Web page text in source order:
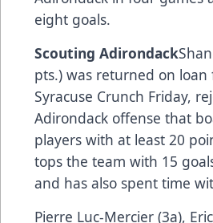
eight goals.
Scouting Adirondack
pts.) was returned on loan
Syracuse Crunch Friday,
Adirondack offense that
players with at least 20
tops the team with 15
and has also spent time
Pierre Luc-Mercier (3a),